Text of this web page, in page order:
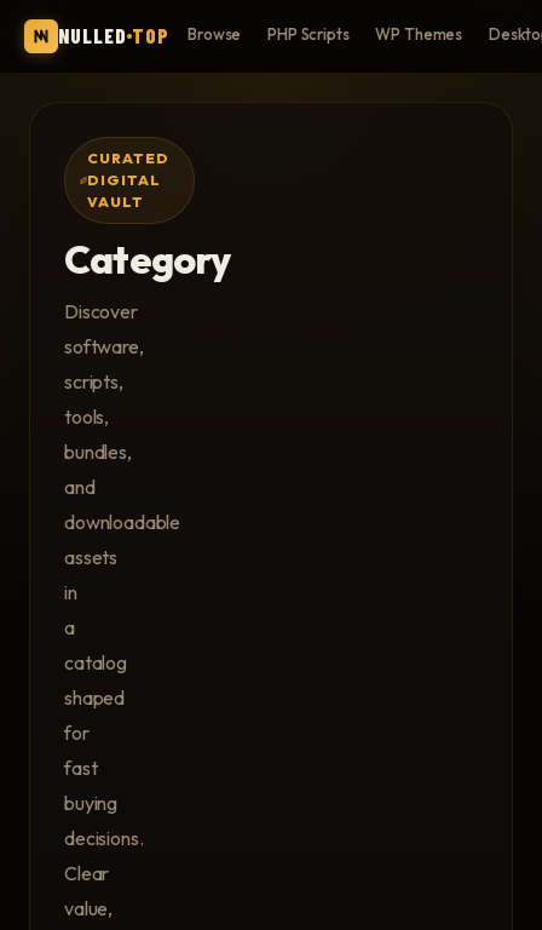
NULLED TOP Browse PHP Scripts WP Themes
CURATED
DIGITAL
VAULT
Category
Discover
software,
scripts,
tools,
bundles,
and
downloadable
assets
in
a
catalog
shaped
for
fast
buying
decisions.
Clear
value,